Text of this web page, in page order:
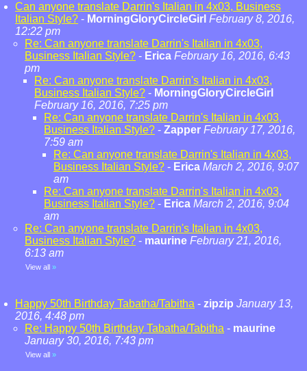
Can anyone translate Darrin's Italian in 4x03, Business
Italian Style? - MorningGloryCircleGirl February 8, 2016,
12:22 pm
Re: Can anyone translate Darrin's Italian in 4x03,
Business Italian Style? - Erica February 16, 2016, 6:43
pm
Re: Can anyone translate Darrin's Italian in 4x03,
Business Italian Style? - MorningGloryCircleGirl
February 16, 2016, 7:25 pm
Re: Can anyone translate Darrin's Italian in 4x03,
Business Italian Style? - Zapper February 17, 2016,
7:59 am
Re: Can anyone translate Darrin's Italian in 4x03,
Business Italian Style? - Erica March 2, 2016, 9:07
am
Re: Can anyone translate Darrin's Italian in 4x03,
Business Italian Style? - Erica March 2, 2016, 9:04
am
Re: Can anyone translate Darrin's Italian in 4x03,
Business Italian Style? - maurine February 21, 2016,
6:13 am
View all »
Happy 50th Birthday Tabatha/Tabitha - zipzip January 13,
2016, 4:48 pm
Re: Happy 50th Birthday Tabatha/Tabitha - maurine
January 30, 2016, 7:43 pm
View all »